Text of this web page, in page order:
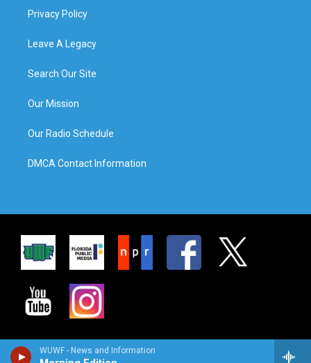
WUWF - News and Information
Privacy Policy
Leave A Legacy
Search Our Site
Our Mission
Our Radio Schedule
DMCA Contact Information